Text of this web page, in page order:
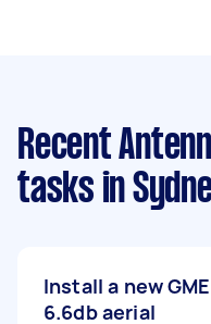
Recent
tasks in
Install a new
6.6db aerial